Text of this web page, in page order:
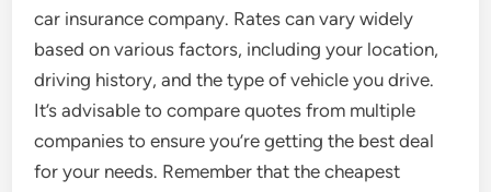
car insurance company. Rates can vary widely
based on various factors, including your location,
driving history, and the type of vehicle you drive.
It’s advisable to compare quotes from multiple
companies to ensure you’re getting the best deal
for your needs. Remember that the cheapest